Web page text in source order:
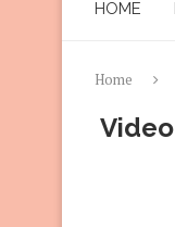
HOME
Home